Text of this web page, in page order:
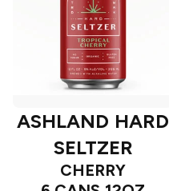
ASHLAND HARD
SELTZER
CHERRY